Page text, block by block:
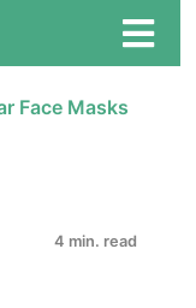
Face Masks
4 min. read